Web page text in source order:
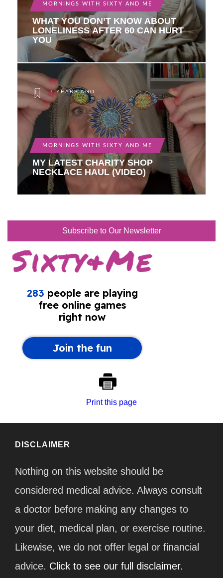
MORNINGS WITH SIXTY AND ME
WHAT YOU DON’T KNOW ABOUT
LONELINESS AFTER 60 CAN HURT
YOU
7 YEARS AGO
MORNINGS WITH SIXTY AND ME
MY LATEST CHARITY SHOP
NECKLACE HAUL (VIDEO)
Subscribe to Our Newsletter
Print this page
DISCLAIMER
Nothing on this website should be
considered medical advice. Always consult
a doctor before making any changes to
your diet, medical plan, or exercise routine.
Likewise, we do not offer legal or financial
advice. Click to see our full disclaimer.